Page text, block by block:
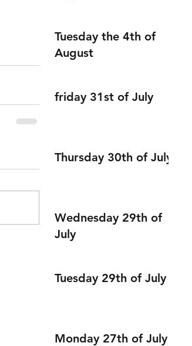
Tuesday the 4th of
August
friday 31st of July
Thursday 30th of July
Wednesday 29th of
July
Tuesday 29th of July
Monday 27th of July